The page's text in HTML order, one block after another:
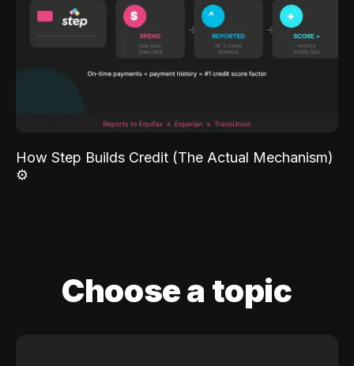
How Step Builds Credit (The Actual Mechanism)
⚙️
Choose a topic